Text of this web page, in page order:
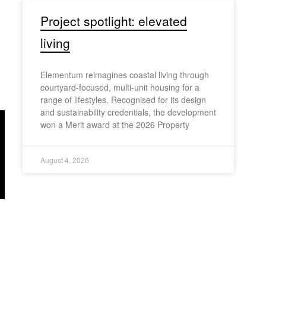
Project spotlight: elevated
living
Elementum reimagines coastal living through
courtyard-focused, multi-unit housing for a
range of lifestyles. Recognised for its design
and sustainability credentials, the development
won a Merit award at the 2026 Property
August 4, 2026